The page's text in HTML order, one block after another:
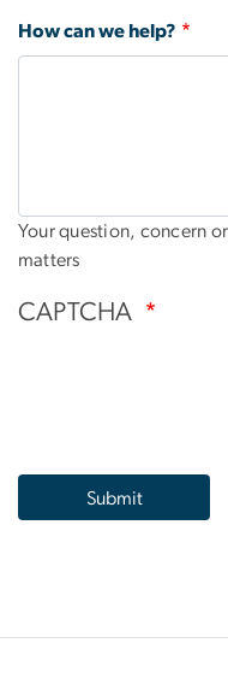
How can we help?
Your question, concern
matters
CAPTCHA